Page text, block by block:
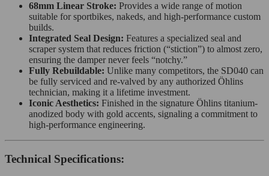
68mm Linear Stroke: Provides a wide range of motion
suitable for sportbikes, nakeds, and high-performance custom
builds.
Integrated Seal Design: Features a specialized seal and
scraper system that reduces friction (“stiction”) to almost zero,
ensuring the damper never feels “notchy.”
Fully Rebuildable: Unlike many competitors, the SD040 can
be fully serviced and re-valved by any authorized Öhlins
technician, making it a lifetime investment.
Iconic Aesthetics: Finished in the signature Öhlins titanium-
anodized body with gold accents, signaling a commitment to
high-performance engineering.
Technical Specifications: